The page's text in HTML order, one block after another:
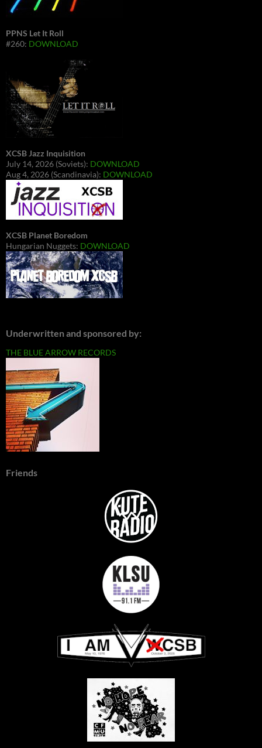
PPNS Let It Roll
#260: DOWNLOAD
XCSB Jazz Inquisition
July 14, 2026 (Soviets): DOWNLOAD
Aug 4, 2026 (Scandinavia): DOWNLOAD
XCSB Planet Boredom
Hungarian Nuggets: DOWNLOAD
Underwritten and sponsored by:
THE BLUE ARROW RECORDS
Friends